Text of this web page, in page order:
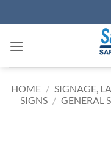
to
HOME / SIGNAGE,
SIGNS / GENERAL